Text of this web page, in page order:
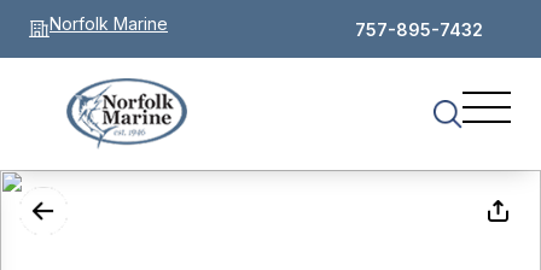
Norfolk Marine 757-895-7432